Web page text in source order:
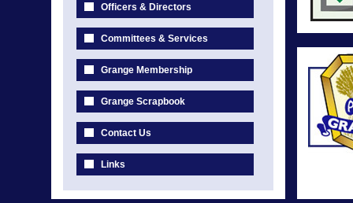
Officers & Directors
Committees & Services
Grange Membership
Grange Scrapbook
Contact Us
Links